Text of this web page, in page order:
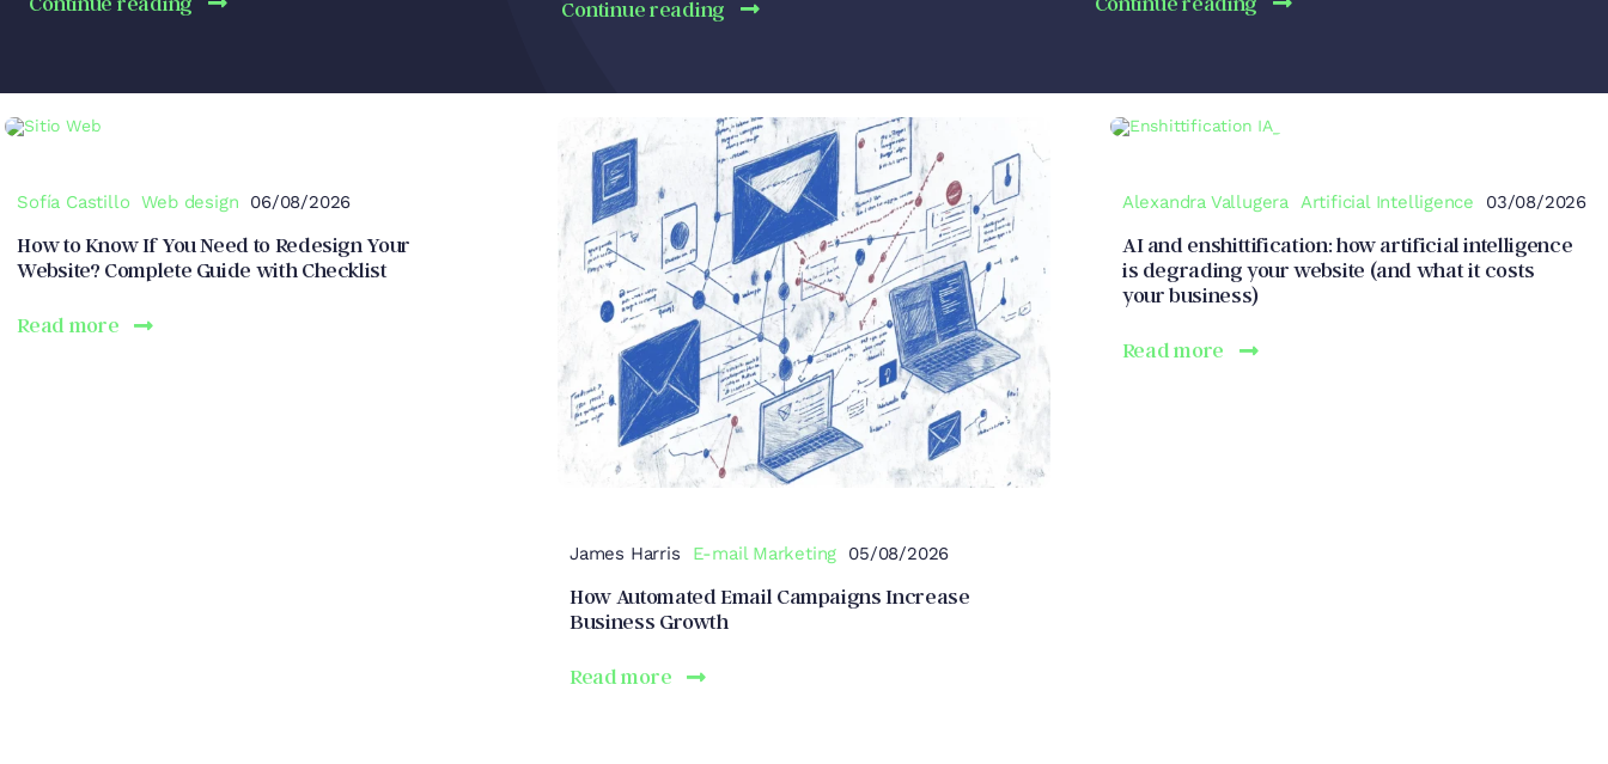
Continue reading
Sofía Castillo Web design 06/08/2026
How to Know If You Need to Redesign Your
Website? Complete Guide with Checklist
Read more
James Harris E-mail Marketing 05/08/2026
How Automated Email Campaigns Increase
Business Growth
Read more
Alexandra Vallugera Artificial Intelligence 03/08/2026
AI and enshittification: how artificial intelligence
is degrading your website (and what it costs
your business)
Read more